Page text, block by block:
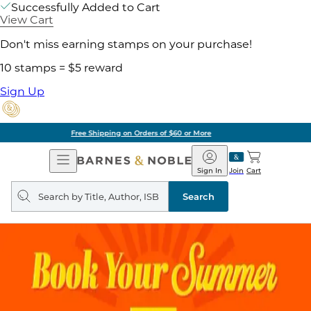
Successfully Added to Cart
View Cart
Don't miss earning stamps on your purchase!
10 stamps = $5 reward
Sign Up
Pick Up in Store: Ready in Two Hours
Open
Navigation
Barnes
&
Noble
Join
Sign In Cart
Search
query
Search